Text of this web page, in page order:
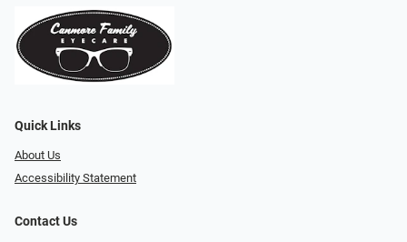
Quick Links
About Us
Accessibility Statement
Contact Us